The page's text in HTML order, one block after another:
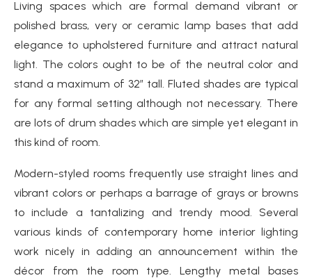
Living spaces which are formal demand vibrant or
polished brass, very or ceramic lamp bases that add
elegance to upholstered furniture and attract natural
light. The colors ought to be of the neutral color and
stand a maximum of 32″ tall. Fluted shades are typical
for any formal setting although not necessary. There
are lots of drum shades which are simple yet elegant in
this kind of room.
Modern-styled rooms frequently use straight lines and
vibrant colors or perhaps a barrage of grays or browns
to include a tantalizing and trendy mood. Several
various kinds of contemporary home interior lighting
work nicely in adding an announcement within the
décor from the room type. Lengthy metal bases